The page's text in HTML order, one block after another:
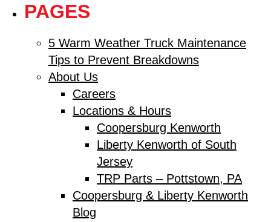
PAGES
5 Warm Weather Truck Maintenance
Tips to Prevent Breakdowns
About Us
Careers
Locations & Hours
Coopersburg Kenworth
Liberty Kenworth of South
Jersey
TRP Parts – Pottstown, PA
Coopersburg & Liberty Kenworth
Blog